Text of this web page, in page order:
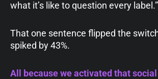
what it’s like to question every label.”
That one sentence flipped the
spiked by 43%.
All because we activated that